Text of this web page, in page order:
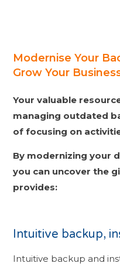
Modernise Your
Grow Your
Your valuable
managing outdated
of focusing on
By modernizing your
you can uncover the
provides:
Intuitive backup,
Intuitive backup and